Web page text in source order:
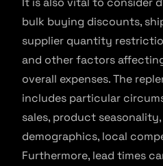
bulk buying discounts,
supplier quantity
and other factors
overall expenses. The
includes particular
sales, product
demographics, local
Furthermore, lead times